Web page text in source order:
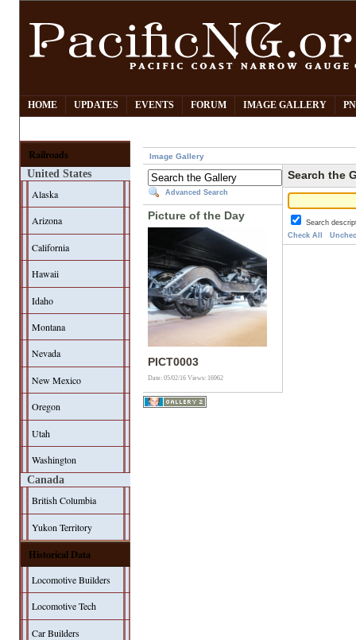
HOME UPDATES EVENTS FORUM IMAGE GALLERY
Railroads
United States
Alaska
Arizona
California
Hawaii
Idaho
Montana
Nevada
New Mexico
Oregon
Utah
Washington
Canada
British Columbia
Yukon Territory
Historical Data
Locomotive Builders
Locomotive Tech
Car Builders
Image Gallery
Advanced Search
Picture of the Day
PICT0003
Date: 05/02/16Views: 16962
Search the
Search
Check All